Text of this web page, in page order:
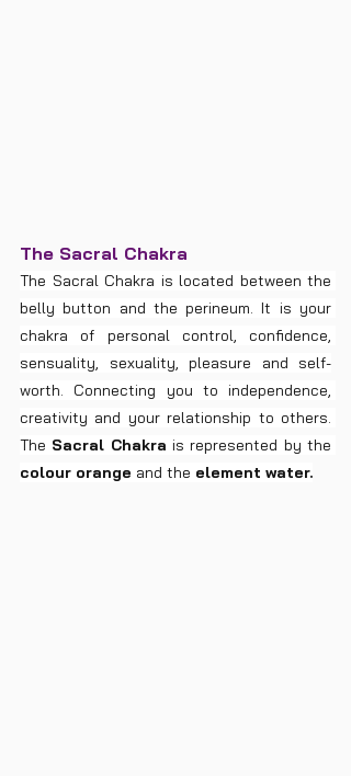
The Sacral Chakra
The Sacral Chakra is located between the
belly button and the perineum. It is your
chakra of personal control, confidence,
sensuality, sexuality, pleasure and self-
worth. Connecting you to independence,
creativity and your relationship to others.
The Sacral Chakra
colour orange and the element water.